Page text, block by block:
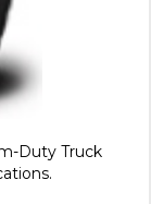
Duty Truck